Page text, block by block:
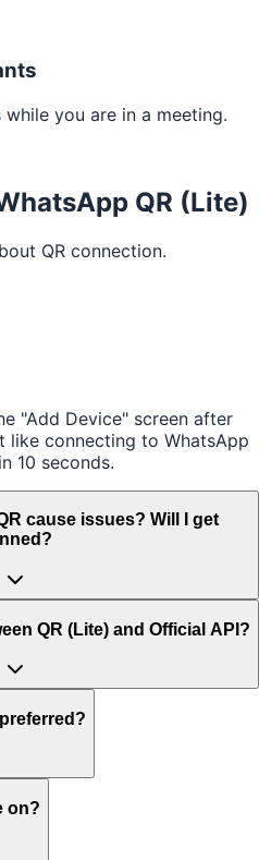
you are in a meeting.
QR (Lite)
QR connection.
"Add Device" screen after
like connecting to WhatsApp
10 seconds.
cause issues? Will I get
QR (Lite) and Official API?
on?